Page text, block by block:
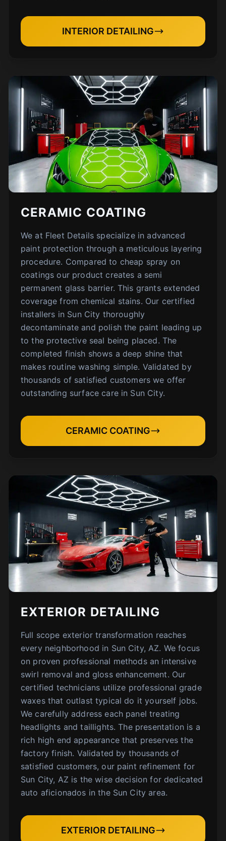
INTERIOR DETAILING
CERAMIC COATING
We at Fleet Details specialize in advanced
paint protection through a meticulous layering
procedure. Compared to cheap spray on
coatings our product creates a semi
permanent glass barrier. This grants extended
coverage from chemical stains. Our certified
installers in Sun City thoroughly
decontaminate and polish the paint leading up
to the protective seal being placed. The
completed finish shows a deep shine that
makes routine washing simple. Validated by
thousands of satisfied customers we offer
outstanding surface care in Sun City.
CERAMIC COATING
EXTERIOR DETAILING
Full scope exterior transformation reaches
every neighborhood in Sun City, AZ. We focus
on proven professional methods an intensive
swirl removal and gloss enhancement. Our
certified technicians utilize professional grade
waxes that outlast typical do it yourself jobs.
We carefully address each panel treating
headlights and taillights. The presentation is a
rich high end appearance that preserves the
factory finish. Validated by thousands of
satisfied customers, our paint refinement for
Sun City, AZ is the wise decision for dedicated
auto aficionados in the Sun City area.
EXTERIOR DETAILING